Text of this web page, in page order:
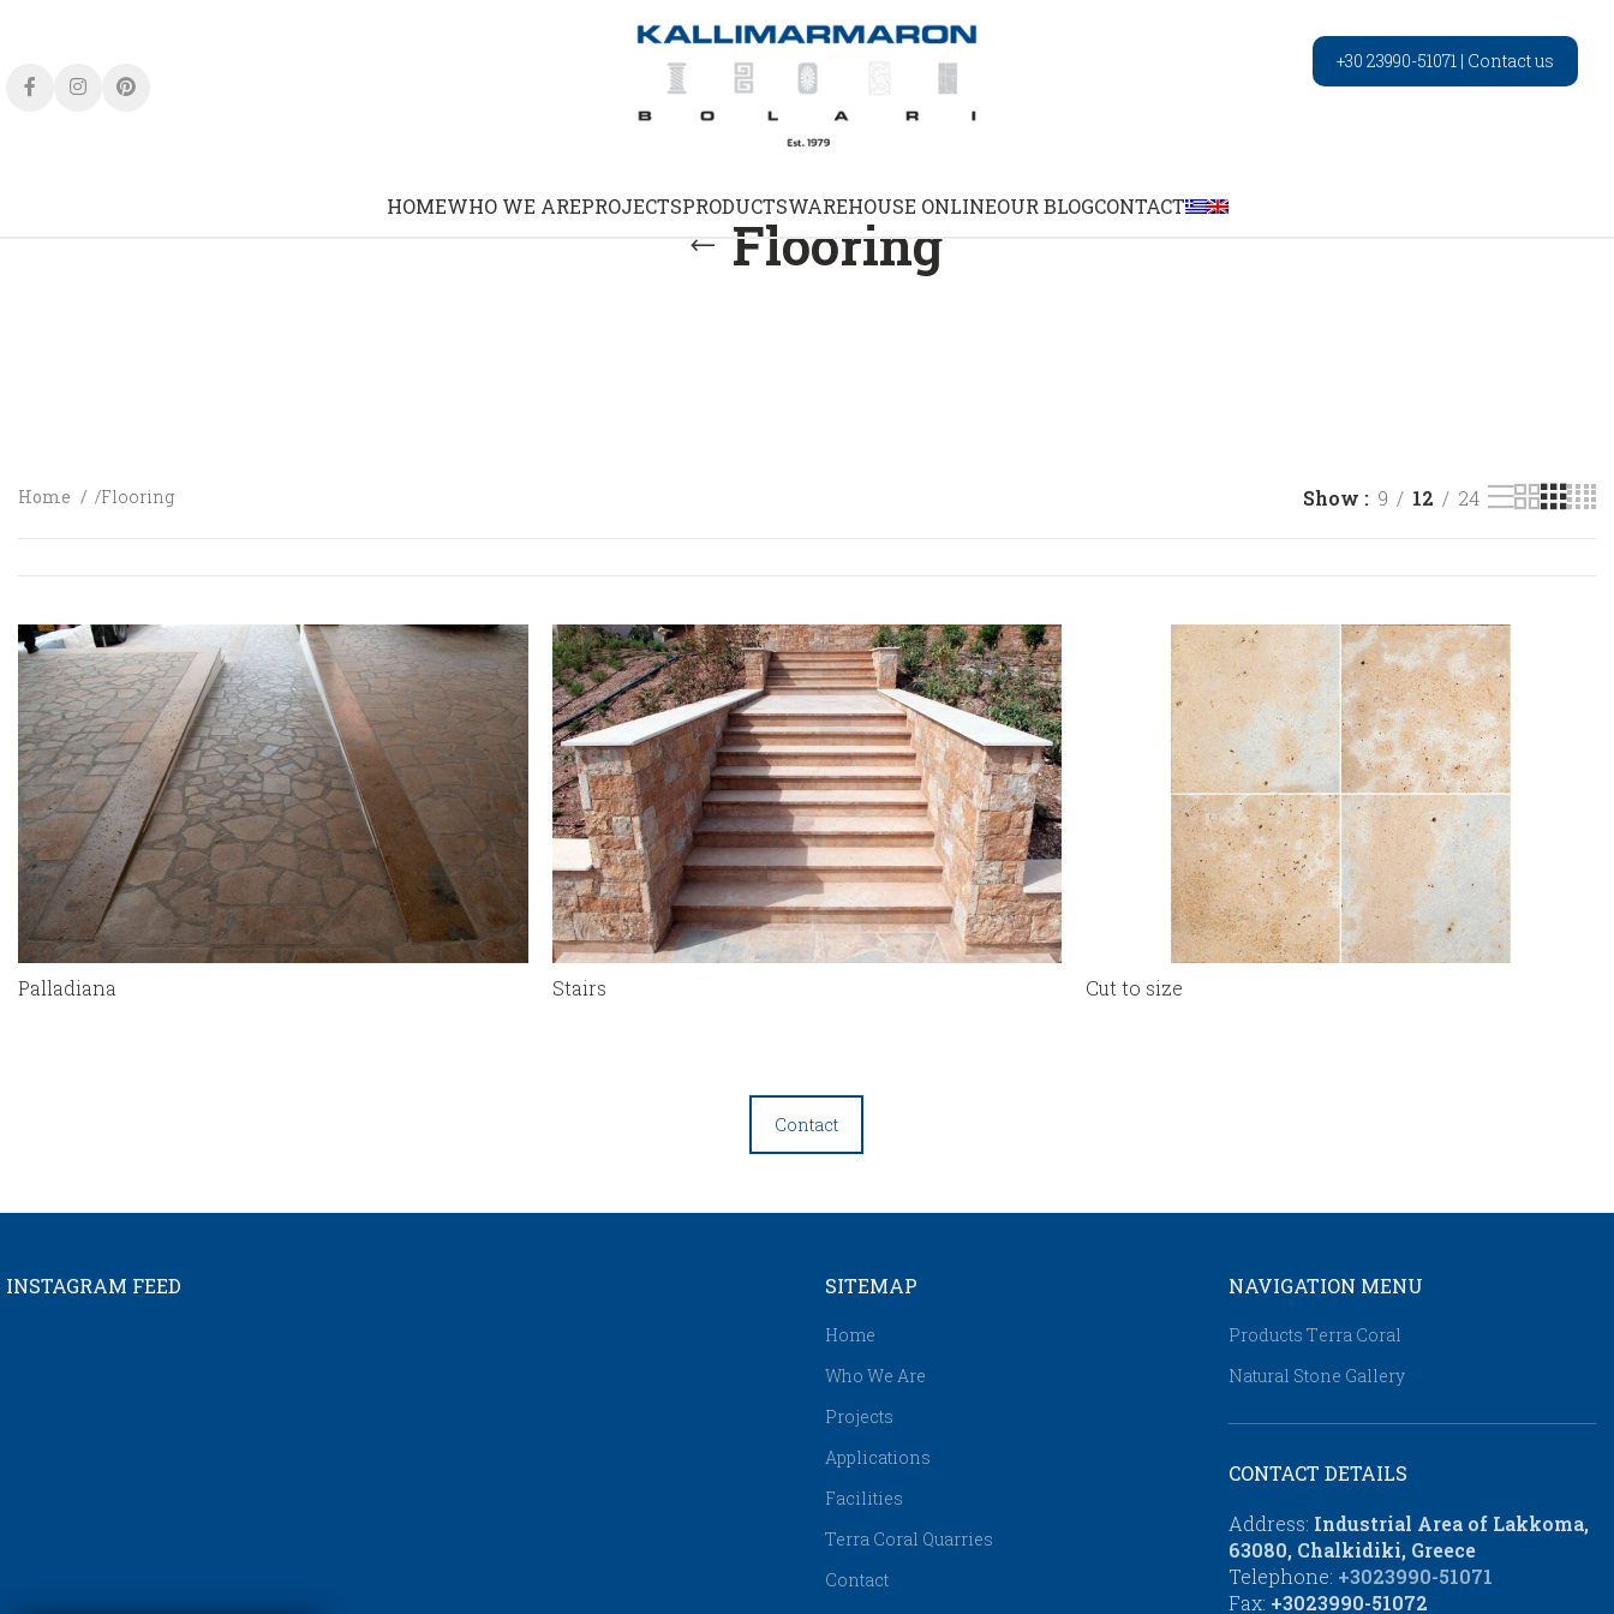
HOMEWHO WE AREPROJECTSPRODUCTSWAREHOUSE ONLINEOUR BLOGCONTACT
Flooring
Home Flooring Show 9 12 24
Palladiana Stairs Cut to size
Contact
INSTAGRAM FEED SITEMAP
Home
Who We Are
Projects
Applications
Facilities
Terra Coral Quarries
Contact
NAVIGATION MENU
Products Τerra Coral
Natural Stone Gallery
CONTACT DETAILS
Address: Industrial Area of Lakkoma,
63080, Chalkidiki, Greece
Telephone: +3023990-51071
Fax: +3023990-51072
+30 23990-51071 | Contact us